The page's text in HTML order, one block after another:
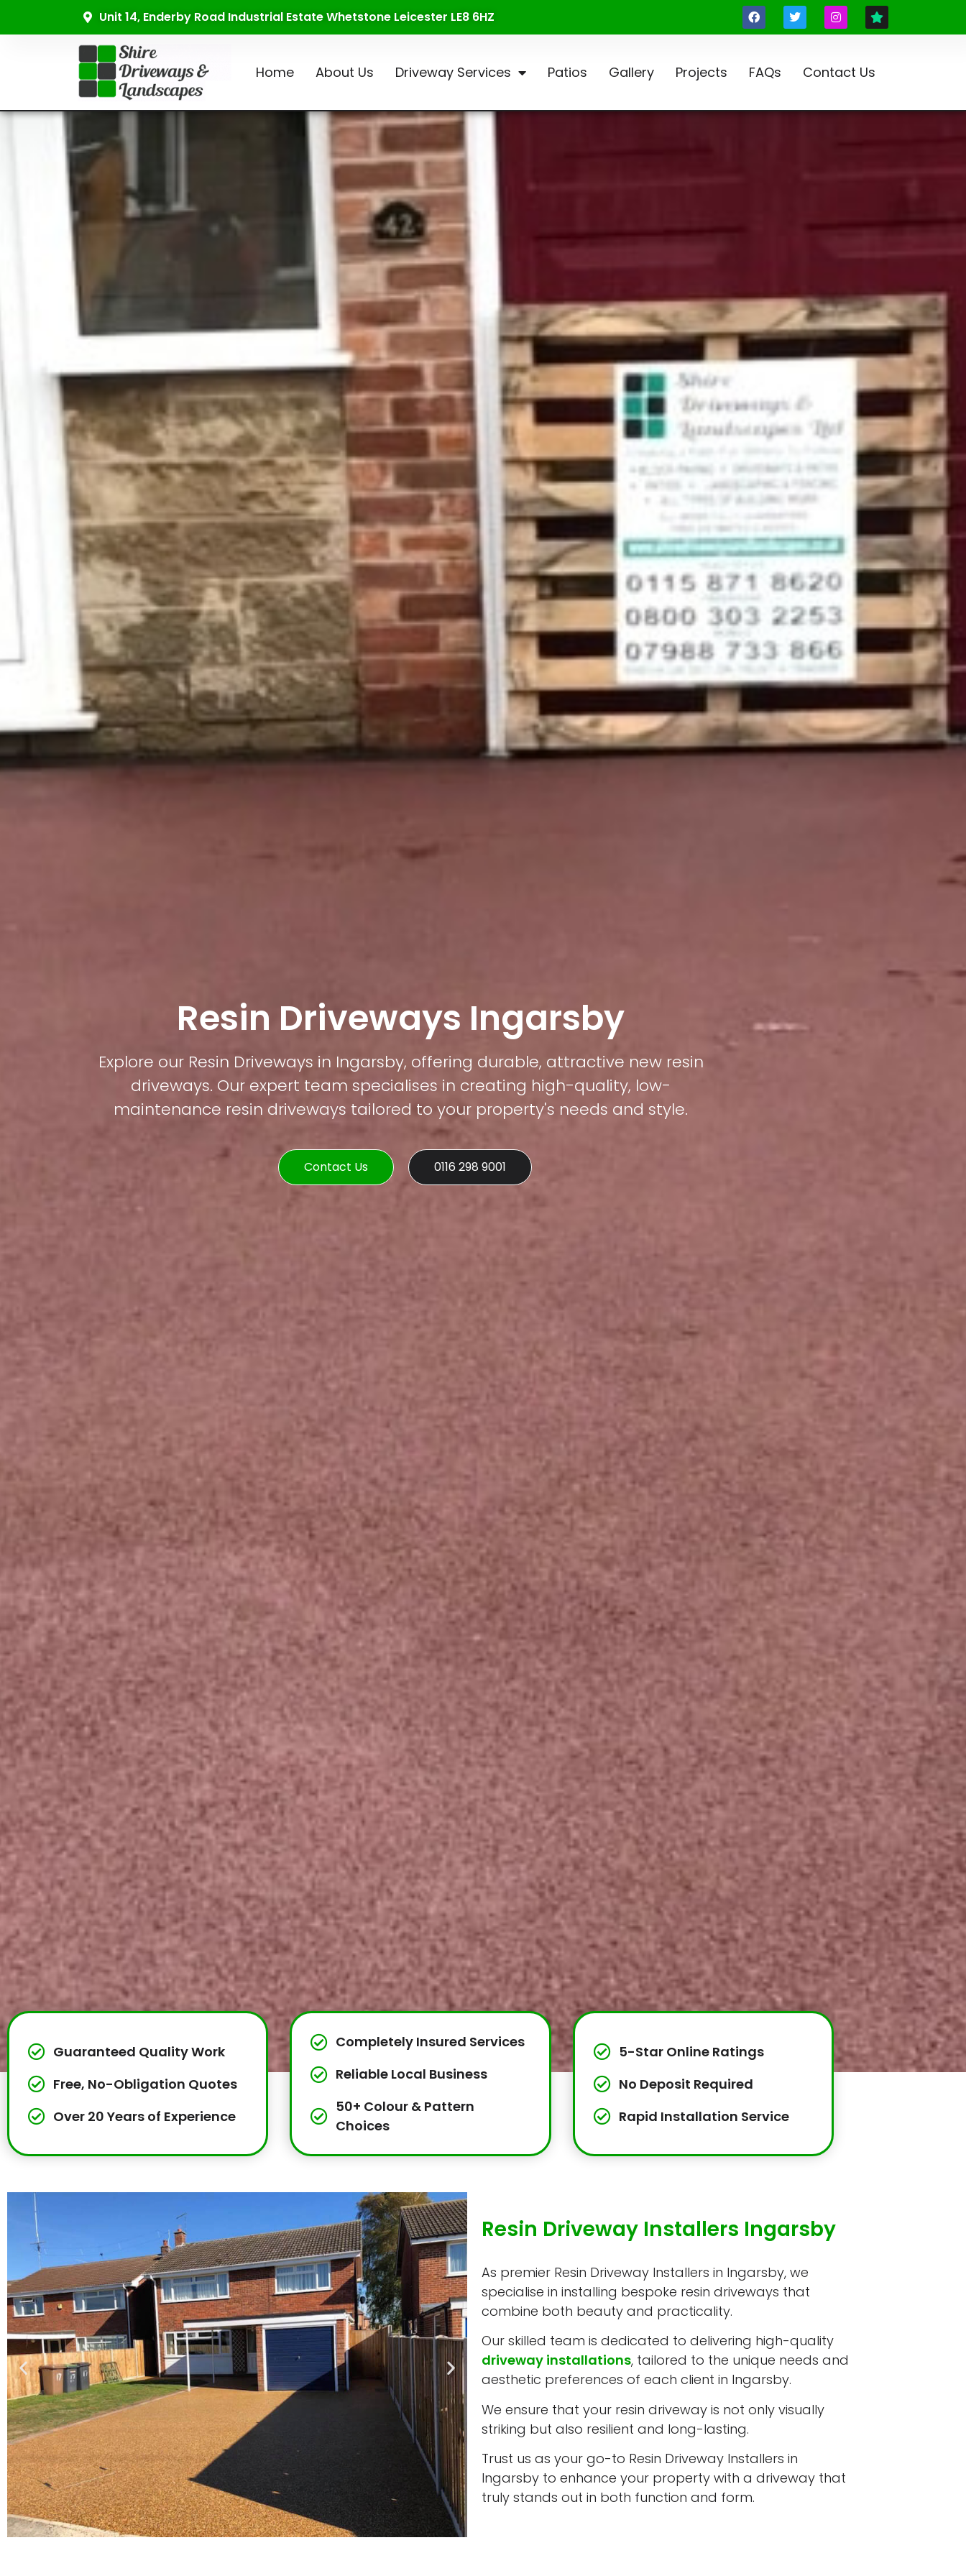
Unit 14, Enderby Road Industrial Estate Whetstone Leicester LE8 6HZ
Home About Us Driveway Services Patios Gallery Projects FAQs Contact Us
Resin Driveways Ingarsby
Explore our Resin Driveways in Ingarsby, offering durable, attractive new resin
driveways. Our expert team specialises in creating high-quality, low-
maintenance resin driveways tailored to your property's needs and style.
Contact Us 0116 298 9001
Guaranteed Quality Work
Free, No-Obligation Quotes
Over 20 Years of Experience
Completely Insured Services
Reliable Local Business
50+ Colour & Pattern
Choices
5-Star Online Ratings
No Deposit Required
Rapid Installation Service
Resin Driveway Installers Ingarsby
As premier Resin Driveway Installers in Ingarsby, we
specialise in installing bespoke resin driveways that
combine both beauty and practicality.
Our skilled team is dedicated to delivering high-quality
driveway installations, tailored to the unique needs and
aesthetic preferences of each client in Ingarsby.
We ensure that your resin driveway is not only visually
striking but also resilient and long-lasting.
Trust us as your go-to Resin Driveway Installers in
Ingarsby to enhance your property with a driveway that
truly stands out in both function and form.